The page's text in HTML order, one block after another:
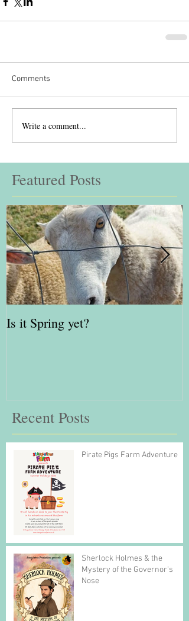
Comments
Write a comment...
Featured Posts
Is it Spring yet?
Recent Posts
Pirate Pigs Farm Adventure
Sherlock Holmes & the
Mystery of the Governor's
Nose